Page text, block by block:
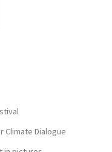
Dialogue